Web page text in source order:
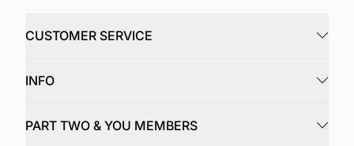
CUSTOMER SERVICE
INFO
PART TWO & YOU MEMBERS